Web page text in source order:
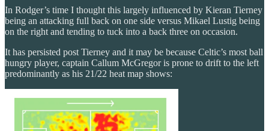
In Rodger’s time I thought this largely influenced by Kieran Tierney
being an attacking full back on one side versus Mikael Lustig being
on the right and tending to tuck into a back three on occasion.
It has persisted post Tierney and it may be because Celtic’s most ball
hungry player, captain Callum McGregor is prone to drift to the left
predominantly as his 21/22 heat map shows: